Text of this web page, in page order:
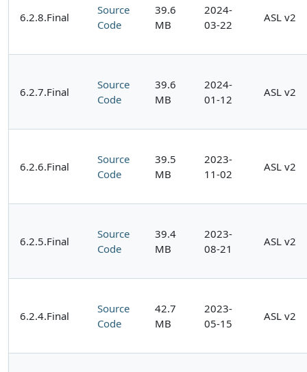
6.2.8.Final
Source
Code
39.6
MB
2024-
03-22
ASL v2
6.2.7.Final
Source
Code
39.6
MB
2024-
01-12
ASL v2
6.2.6.Final
Source
Code
39.5
MB
2023-
11-02
ASL v2
6.2.5.Final
Source
Code
39.4
MB
2023-
08-21
ASL v2
6.2.4.Final
Source
Code
42.7
MB
2023-
05-15
ASL v2